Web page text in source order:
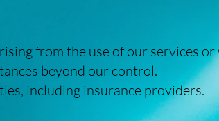
from the use of our services or
beyond our control.
including insurance providers.